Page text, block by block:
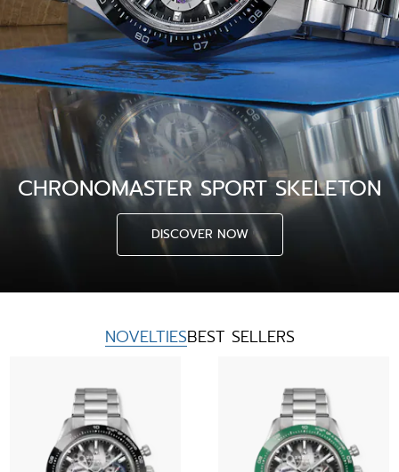
CHRONOMASTER SPORT SKELETON
DISCOVER NOW
NOVELTIESBEST SELLERS